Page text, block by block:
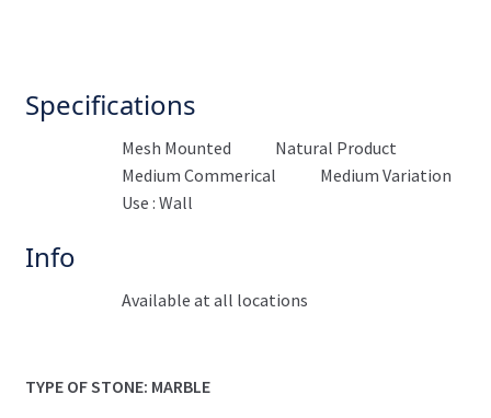
Specifications
Mesh Mounted
Natural Product
Medium Commerical
Medium Variation
Use : Wall
Info
Available at all locations
TYPE OF STONE: MARBLE